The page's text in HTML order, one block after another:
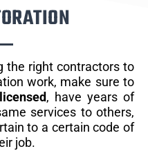
the right contractors to
work, make sure to
licensed, have years of
services to others,
to a certain code of
job.